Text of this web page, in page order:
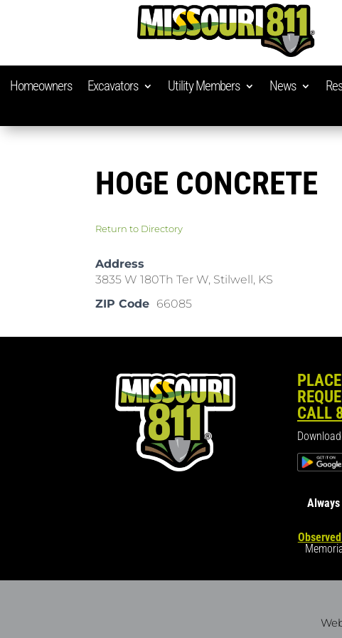
Homeowners Excavators Utility Members News
HOGE CONCRETE
Return to Directory
Address
3835 W 180Th Ter W, Stilwell, KS
ZIP Code 66085
CALL